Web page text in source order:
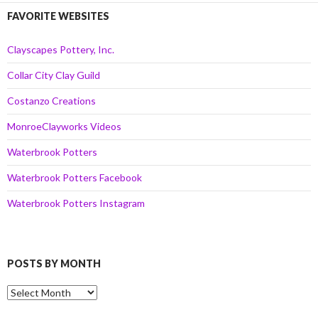
FAVORITE WEBSITES
Clayscapes Pottery, Inc.
Collar City Clay Guild
Costanzo Creations
MonroeClayworks Videos
Waterbrook Potters
Waterbrook Potters Facebook
Waterbrook Potters Instagram
POSTS BY MONTH
Posts
by